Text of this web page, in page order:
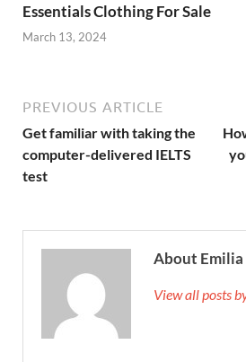
Essentials Clothing For Sale
March 13, 2024
PREVIOUS ARTICLE
Get familiar with taking the
computer-delivered IELTS
test
About
View all posts